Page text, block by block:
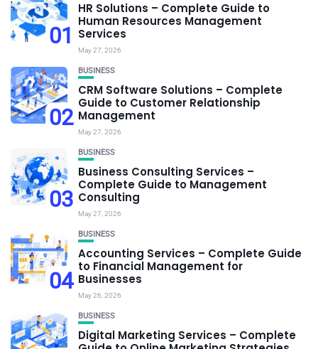
01
HR Solutions – Complete Guide to
Human Resources Management
Services
May 27, 2026
02
BUSINESS
CRM Software Solutions – Complete
Guide to Customer Relationship
Management
May 27, 2026
03
BUSINESS
Business Consulting Services –
Complete Guide to Management
Consulting
May 27, 2026
04
BUSINESS
Accounting Services – Complete Guide
to Financial Management for
Businesses
May 26, 2026
BUSINESS
Digital Marketing Services – Complete